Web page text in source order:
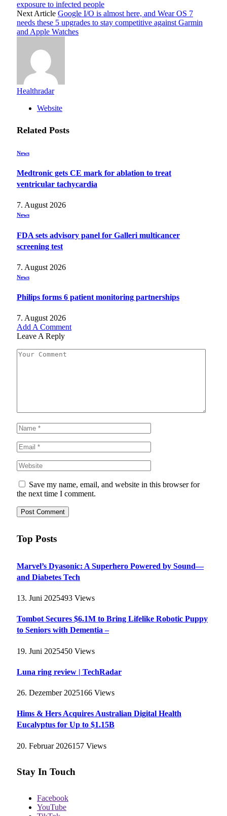
exposure to infected people
Next Article Google I/O is almost here, and Wear OS 7
needs these 5 upgrades to stay competitive against Garmin
and Apple Watches
Healthradar
Website
Related Posts
News
Medtronic gets CE mark for ablation to treat
ventricular tachycardia
7. August 2026
News
FDA sets advisory panel for Galleri multicancer
screening test
7. August 2026
News
Philips forms 6 patient monitoring partnerships
7. August 2026
Add A Comment
Leave A Reply
Save my name, email, and website in this browser for
the next time I comment.
Top Posts
Marvel’s Dyasonic: A Superhero Powered by Sound—
and Diabetes Tech
13. Juni 2025493 Views
Tombot Secures $6.1M to Bring Lifelike Robotic Puppy
to Seniors with Dementia –
19. Juni 2025450 Views
Luna ring review | TechRadar
26. Dezember 2025166 Views
Hims & Hers Acquires Australian Digital Health
Eucalyptus for Up to $1.15B
20. Februar 2026157 Views
Stay In Touch
Facebook
YouTube